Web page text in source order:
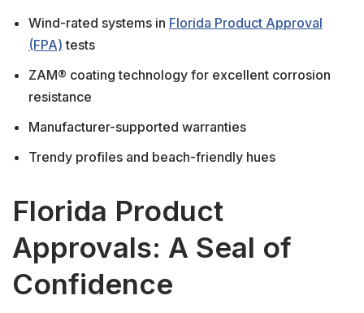
Wind-rated systems in Florida Product Approval
(FPA) tests
ZAM® coating technology for excellent corrosion
resistance
Manufacturer-supported warranties
Trendy profiles and beach-friendly hues
Florida Product
Approvals: A Seal of
Confidence